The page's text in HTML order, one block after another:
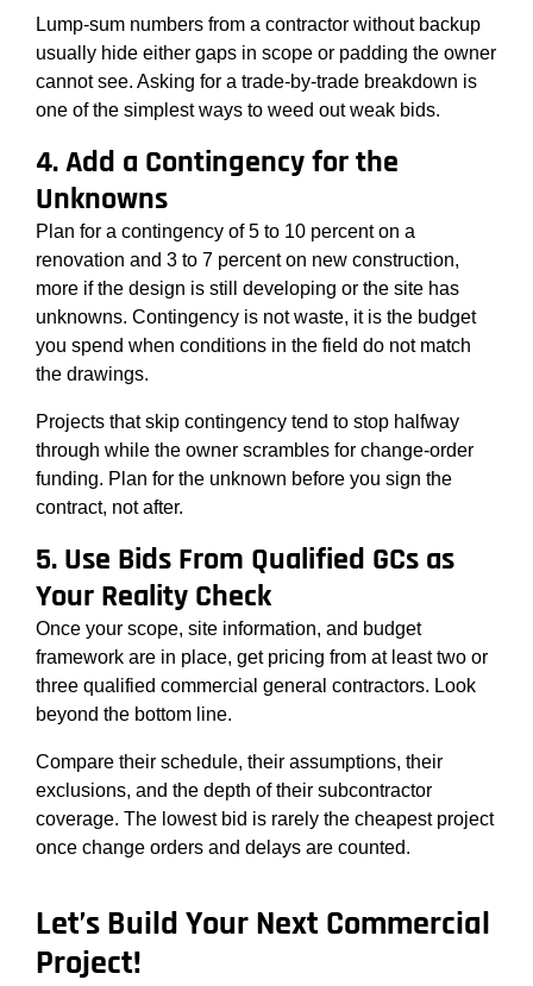
Lump-sum numbers from a contractor without backup
usually hide either gaps in scope or padding the owner
cannot see. Asking for a trade-by-trade breakdown is
one of the simplest ways to weed out weak bids.
4. Add a Contingency for the
Unknowns
Plan for a contingency of 5 to 10 percent on a
renovation and 3 to 7 percent on new construction,
more if the design is still developing or the site has
unknowns. Contingency is not waste, it is the budget
you spend when conditions in the field do not match
the drawings.
Projects that skip contingency tend to stop halfway
through while the owner scrambles for change-order
funding. Plan for the unknown before you sign the
contract, not after.
5. Use Bids From Qualified GCs as
Your Reality Check
Once your scope, site information, and budget
framework are in place, get pricing from at least two or
three qualified commercial general contractors. Look
beyond the bottom line.
Compare their schedule, their assumptions, their
exclusions, and the depth of their subcontractor
coverage. The lowest bid is rarely the cheapest project
once change orders and delays are counted.
Let’s Build Your Next Commercial
Project!